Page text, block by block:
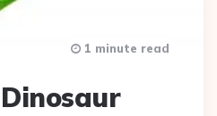
1 minute read